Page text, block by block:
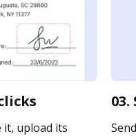
it, upload its